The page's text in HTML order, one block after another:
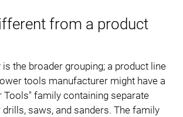
from a product
the broader grouping; a product line
tools manufacturer might have a
Tools" family containing separate
saws, and sanders. The family